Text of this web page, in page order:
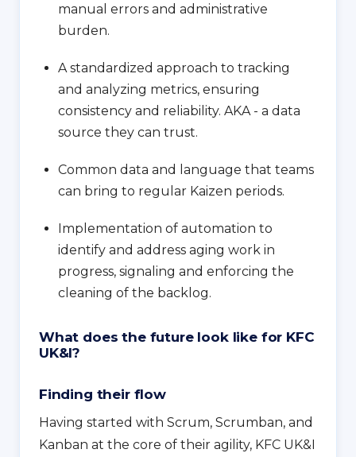
manual errors and administrative
burden.
A standardized approach to tracking
and analyzing metrics, ensuring
consistency and reliability. AKA - a data
source they can trust.
Common data and language that teams
can bring to regular Kaizen periods.
Implementation of automation to
identify and address aging work in
progress, signaling and enforcing the
cleaning of the backlog.
What does the future look like for KFC
UK&I?
Finding their flow
Having started with Scrum, Scrumban, and
Kanban at the core of their agility, KFC UK&I